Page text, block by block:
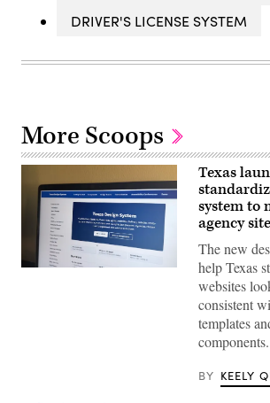
DRIVER'S LICENSE SYSTEM
More Scoops
Texas
system to
agency
The new
help Texas
websites
consistent
templates
components.
BY KEELY